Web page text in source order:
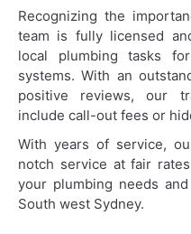
Recognizing the
team is fully licensed
local plumbing tasks
systems. With an
positive reviews, our
include call-out fees or
With years of service,
notch service at fair
your plumbing needs
South west Sydney.